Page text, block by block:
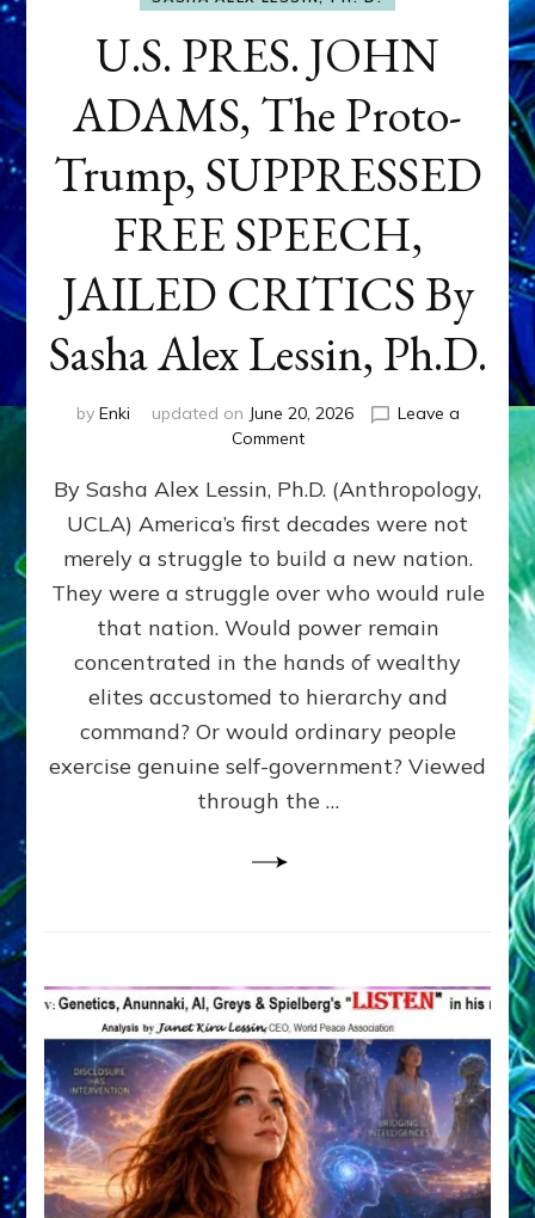
U.S. PRES. JOHN
ADAMS, The Proto-
Trump, SUPPRESSED
FREE SPEECH,
JAILED CRITICS By
Sasha Alex Lessin, Ph.D.
by Enki updated on June 20, 2026
Leave a
Commenton
PRES.
JOHN
ADAMS,
The
Proto-
SUPPRESSED
FREE
SPEECH,
CRITICS
By
Alex
By Sasha Alex Lessin, Ph.D. (Anthropology,
UCLA) America’s first decades were not
merely a struggle to build a new nation.
They were a struggle over who would rule
that nation. Would power remain
concentrated in the hands of wealthy
elites accustomed to hierarchy and
command? Or would ordinary people
exercise genuine self-government? Viewed
through the …